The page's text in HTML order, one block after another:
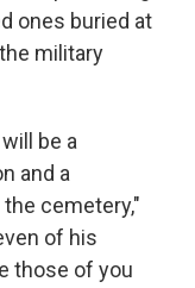
ones buried at
military
be a
and a
cemetery,"
of his
those of you